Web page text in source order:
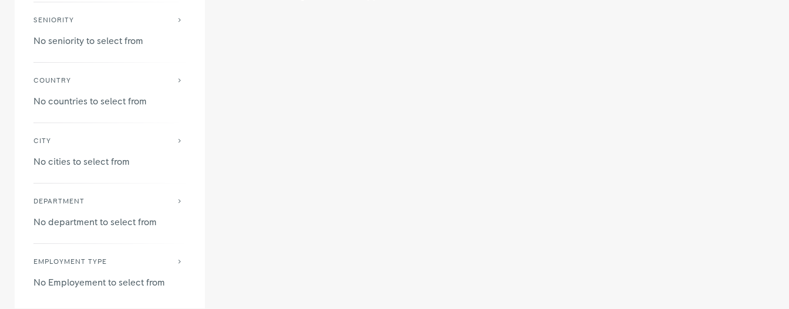
SENIORITY
No seniority to select from
COUNTRY
No countries to select from
CITY
No cities to select from
DEPARTMENT
No department to select from
EMPLOYMENT TYPE
No Employement to select from